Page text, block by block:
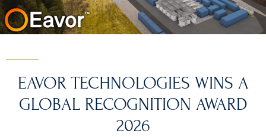
EAVOR TECHNOLOGIES WINS A
GLOBAL RECOGNITION AWARD
2026